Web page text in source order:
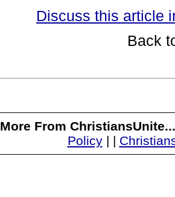
Discuss this article
Back
More From
Policy| |